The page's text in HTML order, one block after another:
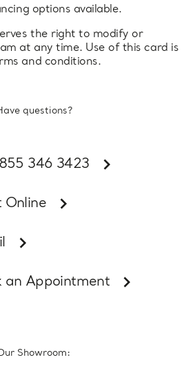
options available.
the right to modify or
at any time. Use of this card is
and conditions.
questions?
346 3423
Online
an Appointment
Showroom: